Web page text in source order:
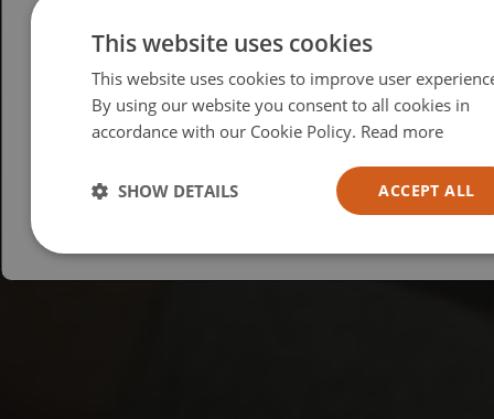
Please select your region/language
British
Australia
This website uses cookies
This website uses cookies to improve user
By using our website you consent to all cookies in
accordance with our Cookie Policy. Read more
ACCEPT ALL
SHOW DETAILS